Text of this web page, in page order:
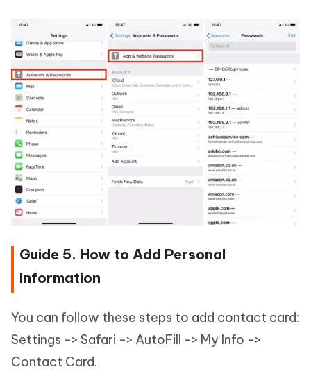
Guide 5. How to Add Personal
Information
You can follow these steps to add contact card:
Settings -> Safari -> AutoFill -> My Info ->
Contact Card.